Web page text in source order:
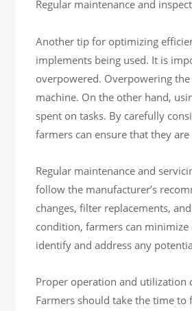
Regular maintenance and
Another tip for optimizing
implements being used. It is
overpowered. Overpowering
machine. On the other hand,
spent on tasks. By carefully
farmers can ensure that they
Regular maintenance and
follow the manufacturer’s
changes, filter replacements,
condition, farmers can
identify and address any
Proper operation and utilization
Farmers should take the time to